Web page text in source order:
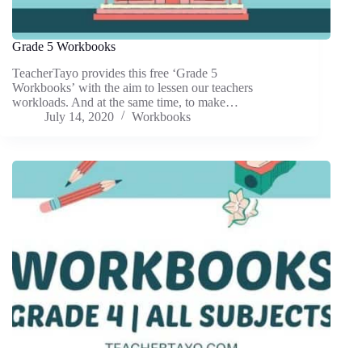
Grade 5 Workbooks
TeacherTayo provides this free ‘Grade 5
Workbooks’ with the aim to lessen our teachers
workloads. And at the same time, to make…
July 14, 2020
Workbooks